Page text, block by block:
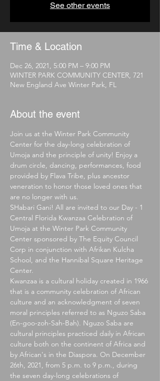
See other events
Time & Location
Dec 26, 2021, 5:00 PM – 9:00 PM
WINTER PARK COMMUNITY CENTER, 721
New England Ave Winter Park, FL
About the event
Join us at the Winter Park Community
Center for the day-long celebration of
Umoja and the principle of unity! Enjoy a
drum circle, dancing, performances, food
provided by Flava Tribe, plus ancestor
veneration to honor those loved ones that
are no longer with us.
SHabari Gani! All are invited to our Day - 1
Central Florida Kwanzaa Celebration of
Umoja at the Winter Park Community
Center sponsored by The Equity Council
Corp in conjunction with Afrikan Kulcha
School, and the Hannibal Square Heritage
Center.
Kwanzaa is a cultural holiday created in 1966
that is a community celebration of African
culture and an acknowledgment of seven
moral principles referred to as Nguzo Saba
(En-goo-zoh-Sah-Bah). Nguzo Saba are
cultural principles practiced daily in African
culture both on the continent of Africa and
by African's in the Diaspora. On December
26th, 2021, from 5 p.m. to 9 p.m., during
the seven day-long celebrations of